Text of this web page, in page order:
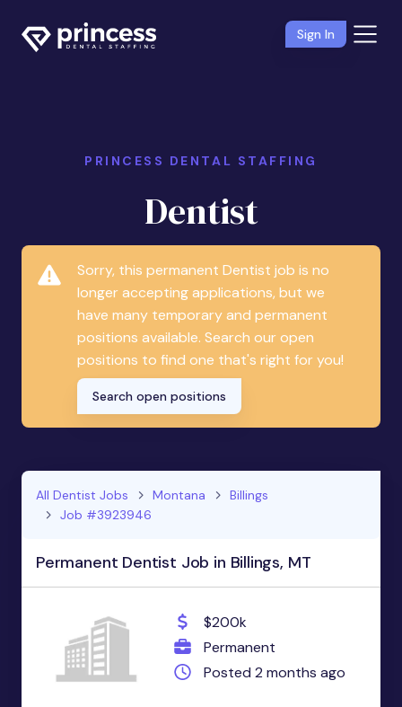
Sign In
PRINCESS DENTAL STAFFING
Dentist
Sorry, this permanent Dentist job is no
longer accepting applications, but we
have many temporary and permanent
positions available. Search our open
positions to find one that's right for you!
Search open positions
All Dentist Jobs Montana
Billings
Job #3923946
Permanent Dentist Job in Billings, MT
$200k
Permanent
Posted 2 months ago